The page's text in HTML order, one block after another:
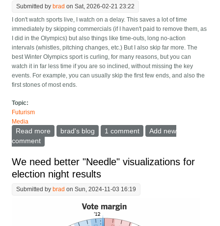
Submitted by brad on Sat, 2026-02-21 23:22
I don't watch sports live, I watch on a delay. This saves a lot of time
immediately by skipping commercials (if I haven't paid to remove them, as
I did in the Olympics) but also things like time-outs, long no-action
intervals (whistles, pitching changes, etc.) But I also skip far more. The
best Winter Olympics sport is curling, for many reasons, but you can
watch it in far less time if you are so inclined, without missing the key
events. For example, you can usually skip the first few ends, and also the
first stones of most ends.
Topic:
Futurism
Media
Read more about AI is about to change televised sports
brad's blog 1 comment
Add new
comment
We need better "Needle" visualizations for
election night results
Submitted by brad on Sun, 2024-11-03 16:19